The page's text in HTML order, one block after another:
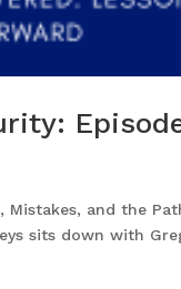
Mistakes, and the
sits down with